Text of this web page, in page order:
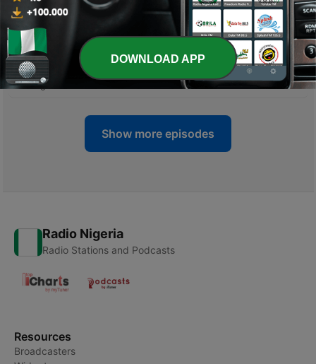
17 The Episode that Never Made It Out
30 Nov 2022
16 - The Mind Your Business episode
08 Aug 2022
Show more episodes
Radio Nigeria
Radio Stations and Podcasts
Resources
Broadcasters
DOWNLOAD APP